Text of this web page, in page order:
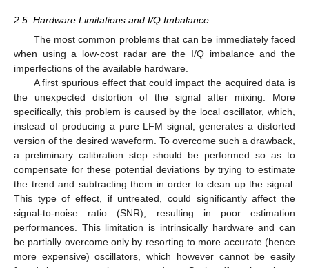
2.5. Hardware Limitations and I/Q Imbalance
The most common problems that can be immediately faced
when using a low-cost radar are the I/Q imbalance and the
imperfections of the available hardware.
A first spurious effect that could impact the acquired data is
the unexpected distortion of the signal after mixing. More
specifically, this problem is caused by the local oscillator, which,
instead of producing a pure LFM signal, generates a distorted
version of the desired waveform. To overcome such a drawback,
a preliminary calibration step should be performed so as to
compensate for these potential deviations by trying to estimate
the trend and subtracting them in order to clean up the signal.
This type of effect, if untreated, could significantly affect the
signal-to-noise ratio (SNR), resulting in poor estimation
performances. This limitation is intrinsically hardware and can
be partially overcome only by resorting to more accurate (hence
more expensive) oscillators, which however cannot be easily